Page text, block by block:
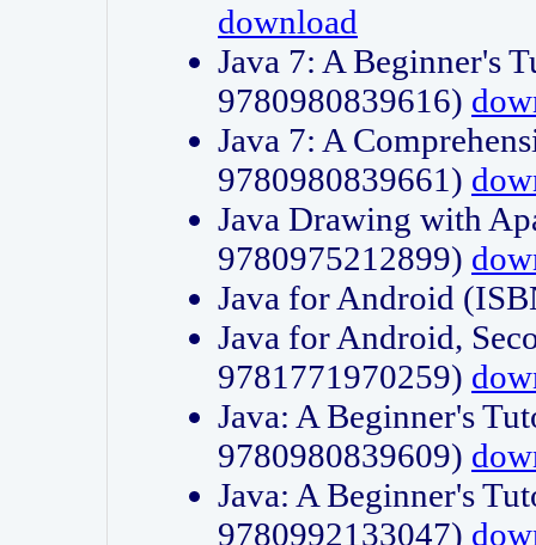
download
Java 7: A Beginner's
9780980839616)
Java 7: A
9780980839661)
Java Drawing with
9780975212899)
Java for Android
Java for Android,
9781771970259)
Java: A Beginner's
9780980839609)
Java: A Beginner's
9780992133047)